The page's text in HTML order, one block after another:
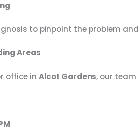
to pinpoint the problem
Areas
office in Alcot Gardens, our team